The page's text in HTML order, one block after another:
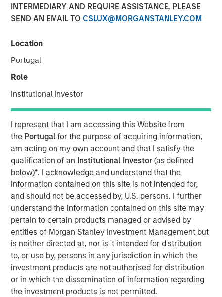
INTERMEDIARY AND REQUIRE ASSISTANCE, PLEASE
SEND AN EMAIL TO CSLUX@MORGANSTANLEY.COM
Location
Portugal
Role
Institutional Investor
I represent that I am accessing this Website from
the Portugalfor the purpose of acquiring information,
am acting on my own account and that I satisfy the
qualification of an Institutional Investor(as defined
below)*. I acknowledge and understand that the
information contained on this site is not intended for,
and should not be accessed by, U.S. persons. I further
understand the information contained on this site may
pertain to certain products managed or advised by
entities of Morgan Stanley Investment Management but
is neither directed at, nor is it intended for distribution
to, or use by, persons in any jurisdiction in which the
investment products are not authorised for distribution
or in which the dissemination of information regarding
the investment products is not permitted.
Investment funds managed by Morgan Stanley Capital
Partners (“MSCP”), the middle-market focused private
have acquired RowCal. MSCP is partnering with the
current management team led by CEO Jake Christenson,
who founded the business in 2018.
Headquartered in Minneapolis, Minn., RowCal is a
comprehensive solution to better manage and maintain
HOA communities. RowCal currently serves the
Minnesota, Colorado and Texas markets and has scaled
rapidly through market-leading organic growth and
strategic add-on acquisitions. The company’s
differentiated approach, which leverages advanced
technology and an integrated care team to enhance the
customer experience, has enabled RowCal to quickly
emerge as a leading and trusted provider in the space
since inception.
Adam Shaw, Managing Director and Head of Business
Services at MSCP, said: “We are delighted to partner with
Jake and the RowCal team as they continue their mission
of building a leading HOA property management provider.